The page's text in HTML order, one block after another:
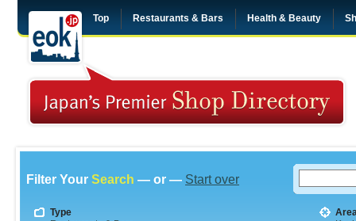
Top Restaurants & Bars Health & Beauty
Filter Your Search — or — Start over
Type